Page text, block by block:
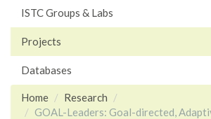
ISTC Groups & Labs
Projects
Databases
Home
Research
GOAL-Leaders: Goal-directed,